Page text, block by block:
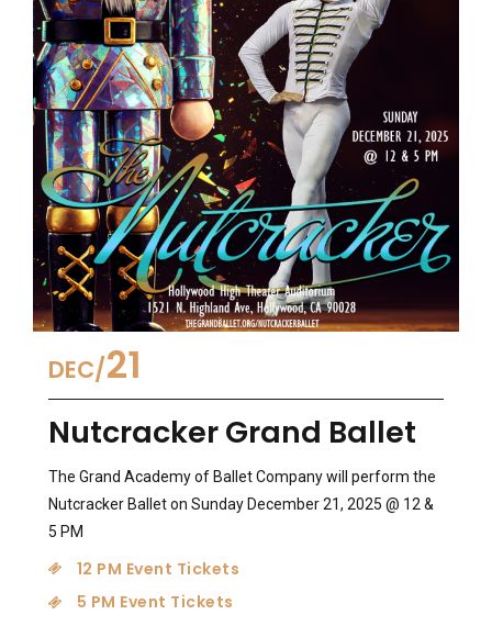
DEC 21
Nutcracker Grand Ballet
The Grand Academy of Ballet Company will perform the
Nutcracker Ballet on Sunday December 21, 2025 @ 12 &
5 PM
12 PM Event Tickets
5 PM Event Tickets